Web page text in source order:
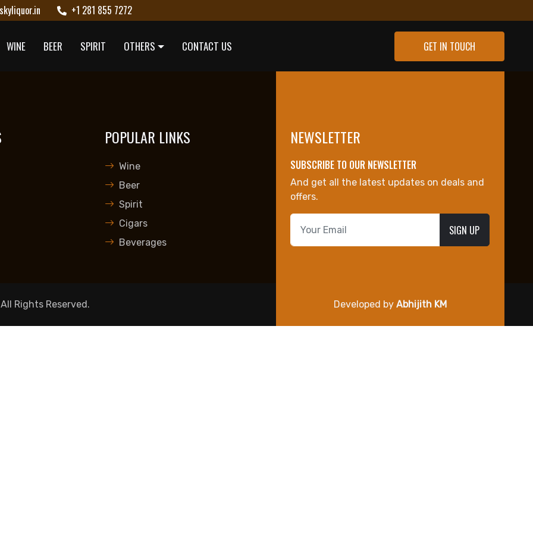
+1 281 855 7272
WINE BEER SPIRIT OTHERS CONTACT US GET IN TOUCH
POPULAR LINKS
Wine
Beer
Spirit
Cigars
Beverages
NEWSLETTER
SUBSCRIBE TO OUR NEWSLETTER
And get all the latest updates on deals and
offers.
Rights Reserved. Developed by Abhijith KM